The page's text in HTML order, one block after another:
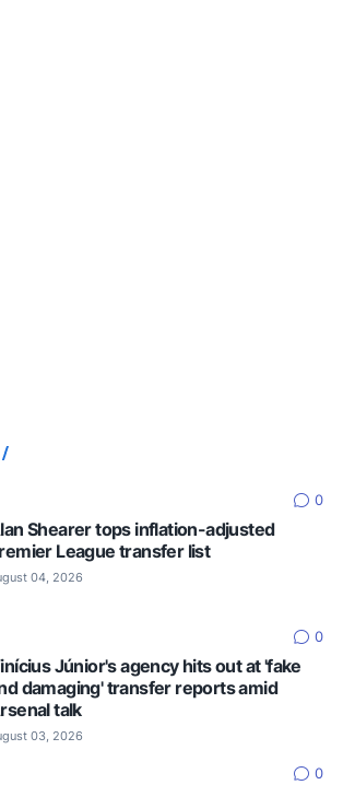
0
Shearer tops inflation-adjusted
League transfer list
04, 2026
0
Júnior's agency hits out at 'fake
damaging' transfer reports amid
talk
03, 2026
0